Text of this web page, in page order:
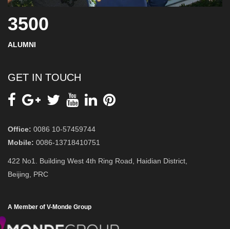
3500
ALUMNI
GET IN TOUCH
Office: 0086 10-57459744
Mobile: 0086-13718410751
422 No1. Building West 4th Ring Road, Haidian District,
Beijing, PRC
A Member of V-Monde Group